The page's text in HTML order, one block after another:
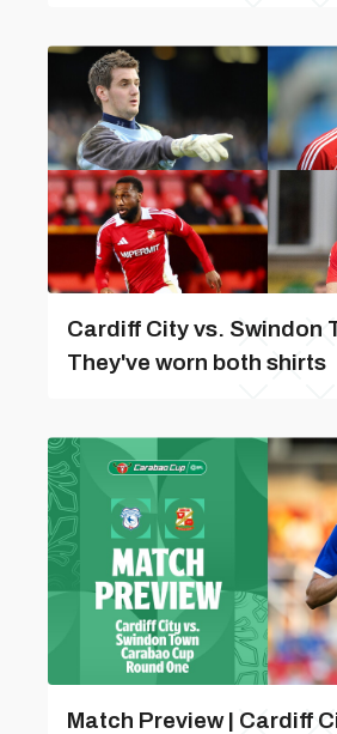
Cardiff City vs. Swindon
They've worn both shirts
Match Preview | Cardiff